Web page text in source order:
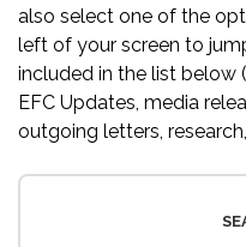
also select one of the
left of your screen to
included in the list below
EFC Updates, media
outgoing letters,